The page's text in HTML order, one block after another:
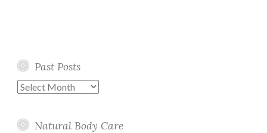
Past Posts
Past
Natural Body Care